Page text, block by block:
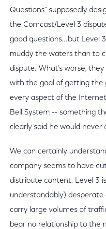
Questions" supposedly
the Comcast/Level 3
good questions...but Level
muddy the waters than to
dispute. What's worse,
with the goal of getting
every aspect of the
Bell System -- something
clearly said he would never
We can certainly
company seems to have
distribute content. Level 3
understandably)
carry large volumes of
bear no relationship to the